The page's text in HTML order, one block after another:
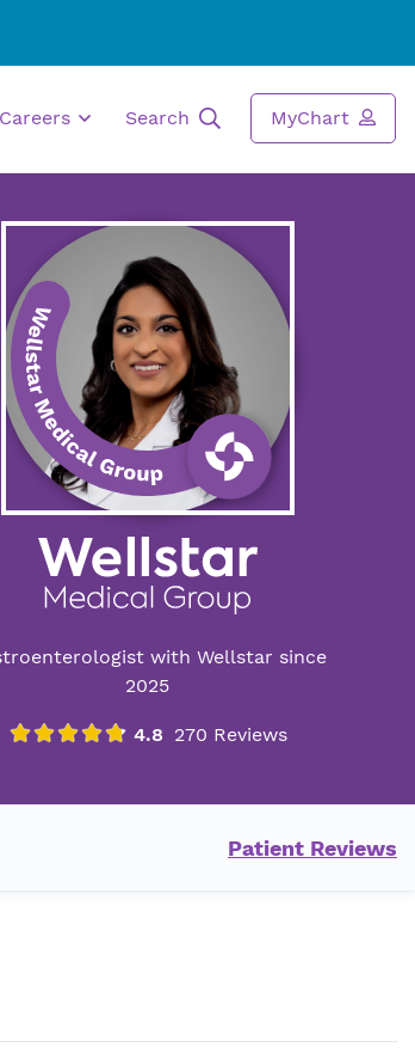
Careers Search MyChart
with Wellstar since
2025
Patient Reviews